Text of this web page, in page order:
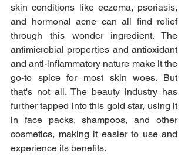
skin conditions like eczema, psoriasis,
and hormonal acne can all find relief
through this wonder ingredient. The
antimicrobial properties and antioxidant
and anti-inflammatory nature make it the
go-to spice for most skin woes. But
that's not all. The beauty industry has
further tapped into this gold star, using it
in face packs, shampoos, and other
cosmetics, making it easier to use and
experience its benefits.